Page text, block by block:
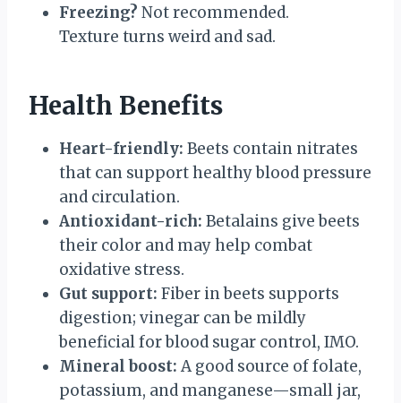
Freezing? Not recommended.
Texture turns weird and sad.
Health Benefits
Heart-friendly: Beets contain nitrates
that can support healthy blood pressure
and circulation.
Antioxidant-rich: Betalains give beets
their color and may help combat
oxidative stress.
Gut support: Fiber in beets supports
digestion; vinegar can be mildly
beneficial for blood sugar control, IMO.
Mineral boost: A good source of folate,
potassium, and manganese—small jar,